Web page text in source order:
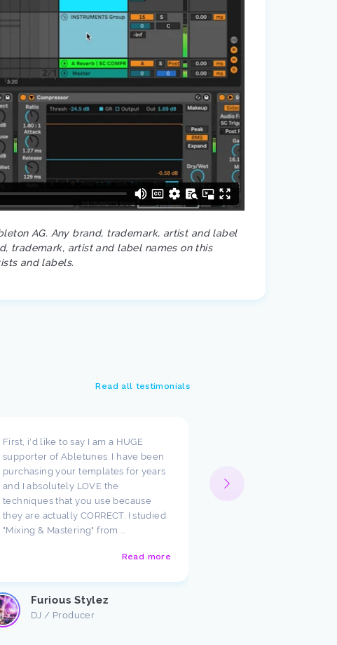
AG. Any brand, trademark, artist and label
trademark, artist and label names on this
and labels.
Read all testimonials
First, i'd like to say I am a HUGE
supporter of Abletunes. I have been
purchasing your templates for years
and I absolutely LOVE the
techniques that you use because
they are actually CORRECT. I studied
"Mixing & Mastering" from ...
Read more
Furious Stylez
DJ / Producer
such amazing starting